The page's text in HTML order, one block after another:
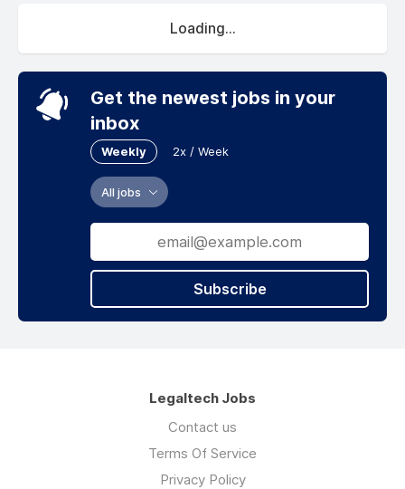
Loading...
Get the newest jobs in your
inbox
Weekly 2x / Week
All jobs
Subscribe
Legaltech Jobs
Contact us
Terms Of Service
Privacy Policy